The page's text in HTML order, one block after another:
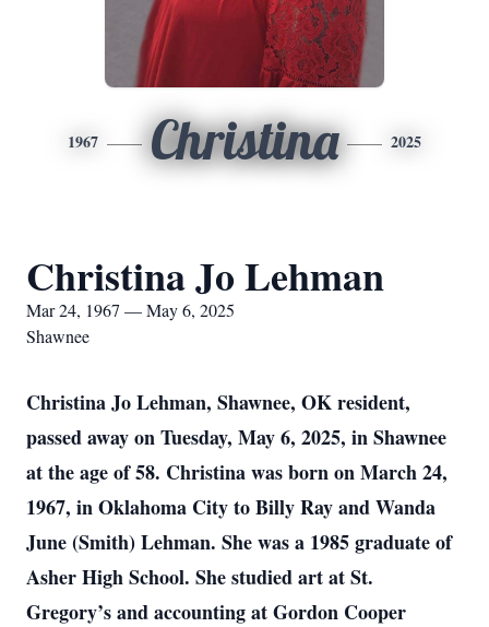
1967 Christina 2025
Christina Jo Lehman
Mar 24, 1967 — May 6, 2025
Shawnee
Christina Jo Lehman, Shawnee, OK resident,
passed away on Tuesday, May 6, 2025, in Shawnee
at the age of 58. Christina was born on March 24,
1967, in Oklahoma City to Billy Ray and Wanda
June (Smith) Lehman. She was a 1985 graduate of
Asher High School. She studied art at St.
Gregory’s and accounting at Gordon Cooper